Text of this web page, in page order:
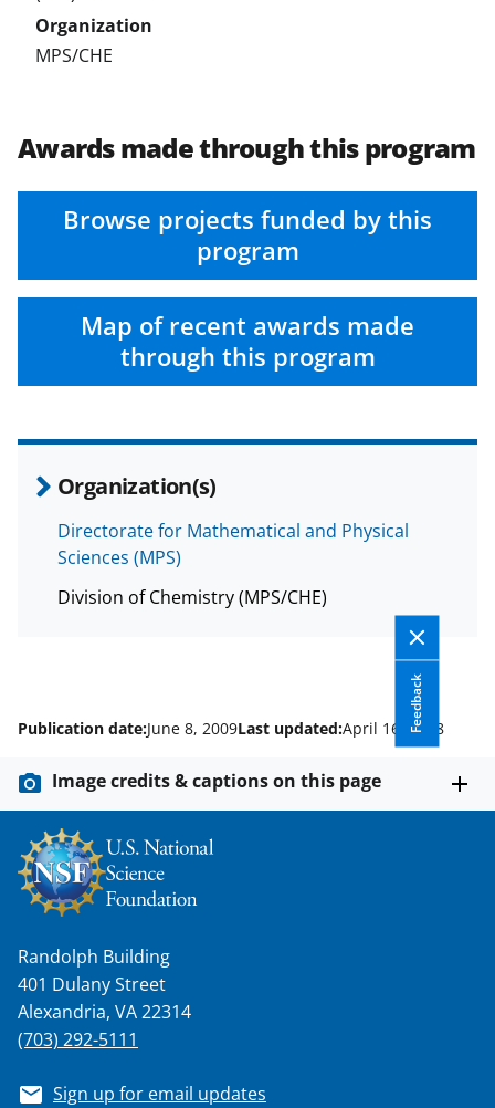
MPS/CHE
Awards made through this program
Browse projects funded by this
program
Map of recent awards made
through this program
Organization(s)
Directorate for Mathematical and Physical
Sciences (MPS)
Division of Chemistry (MPS/CHE)
Feedback
Publication date:June 8, 2009Last updated:April 16, 2018
Image credits & captions on this page
Randolph Building
401 Dulany Street
Alexandria, VA 22314
(703) 292-5111
Sign up for email updates